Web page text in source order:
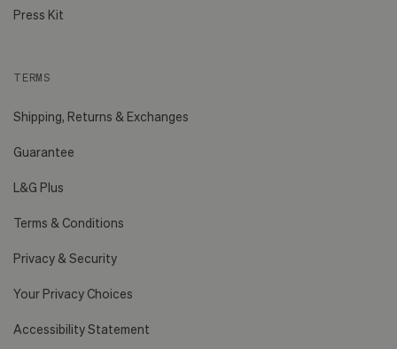
Press Kit
TERMS
Shipping, Returns & Exchanges
Guarantee
L&G Plus
Terms & Conditions
Privacy & Security
Your Privacy Choices
Accessibility Statement